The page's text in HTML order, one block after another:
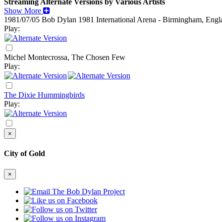
Streaming Alternate Versions by Various Artists
Show More
1981/07/05 Bob Dylan 1981 International Arena - Birmingham,
Play:
Michel Montecrossa, The Chosen Few
Play:
The Dixie Hummingbirds
Play:
×
City of Gold
×